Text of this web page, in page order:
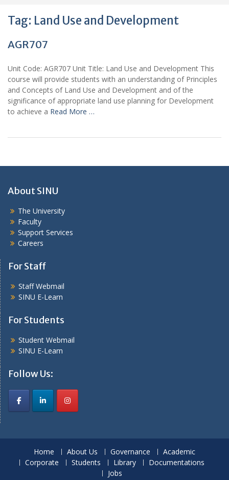
Tag: Land Use and Development
AGR707
Unit Code: AGR707 Unit Title: Land Use and Development This
course will provide students with an understanding of Principles
and Concepts of Land Use and Development and of the
significance of appropriate land use planning for Development
to achieve a Read More …
About SINU
The University
Faculty
Support Services
Careers
For Staff
Staff Webmail
SINU E-Learn
For Students
Student Webmail
SINU E-Learn
Follow Us:
Home About Us Governance
Academic
Corporate
Students Library
Documentations
Jobs